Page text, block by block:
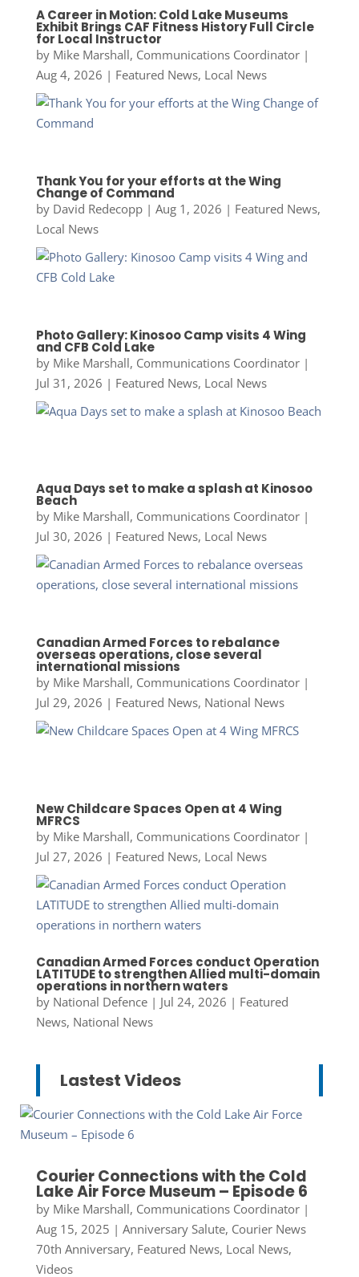
A Career in Motion: Cold Lake Museums
Exhibit Brings CAF Fitness History Full Circle
for Local Instructor
by Mike Marshall, Communications Coordinator|
Aug 4, 2026 | Featured News, Local News
Thank You for your efforts at the Wing
Change of Command
by David Redecopp| Aug 1, 2026 | Featured News,
Local News
Photo Gallery: Kinosoo Camp visits 4 Wing
and CFB Cold Lake
by Mike Marshall, Communications Coordinator|
Jul 31, 2026 | Featured News, Local News
Aqua Days set to make a splash at Kinosoo
Beach
by Mike Marshall, Communications Coordinator|
Jul 30, 2026 | Featured News, Local News
Canadian Armed Forces to rebalance
overseas operations, close several
international missions
by Mike Marshall, Communications Coordinator|
Jul 29, 2026 | Featured News, National News
New Childcare Spaces Open at 4 Wing
MFRCS
by Mike Marshall, Communications Coordinator|
Jul 27, 2026 | Featured News, Local News
Canadian Armed Forces conduct Operation
LATITUDE to strengthen Allied multi-domain
operations in northern waters
by National Defence| Jul 24, 2026 | Featured
News, National News
Lastest Videos
Courier Connections with the Cold
Lake Air Force Museum – Episode 6
by Mike Marshall, Communications Coordinator|
Aug 15, 2025 | Anniversary Salute, Courier News
70th Anniversary, Featured News, Local News,
Videos